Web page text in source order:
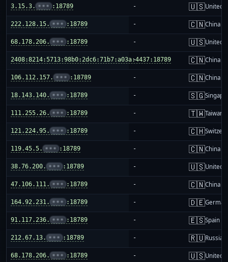
3.15.3. ••• :18789 - 🇺🇸United
222.128.15. ••• :18789 - 🇨🇳China
68.178.206. ••• :18789 - 🇺🇸United
2408:8214:5713:98b0:2dc6:71b7:a03a:4437:18789
- 🇨🇳China
106.112.157. ••• :18789 - 🇨🇳China
18.143.140. ••• :18789 - 🇸🇬
111.255.26. ••• :18789 - 🇹🇼Taiwan
121.224.95. ••• :18789 - 🇨🇭
119.45.5. ••• :18789 - 🇨🇳China
38.76.200. ••• :18789 - 🇺🇸United
47.106.111. ••• :18789 - 🇨🇳China
164.92.231. ••• :18789 - 🇩🇪
91.117.236. ••• :18789 - 🇪🇸Spain
212.67.13. ••• :18789 - 🇷🇺Russia
68.178.206. ••• :18789 - 🇺🇸United